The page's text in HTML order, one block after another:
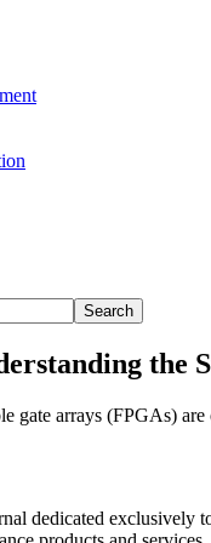
the
gate arrays (FPGAs)
dedicated exclusively